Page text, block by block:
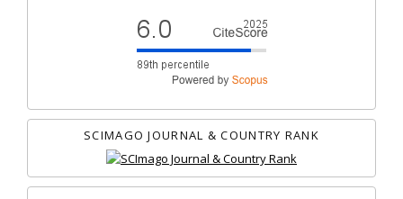
SCIMAGO JOURNAL & COUNTRY RANK